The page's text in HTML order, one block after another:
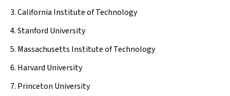
3. California Institute of Technology
4. Stanford University
5. Massachusetts Institute of Technology
6. Harvard University
7. Princeton University